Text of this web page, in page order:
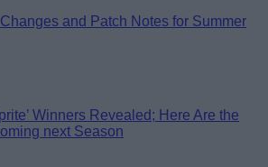
and Patch Notes for Summer
Winners Revealed; Here Are the
next Season